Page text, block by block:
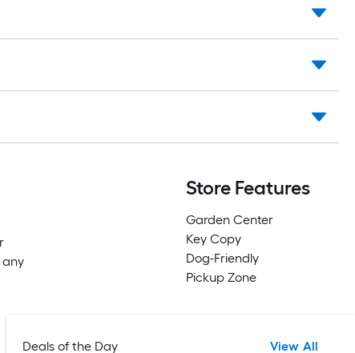
any
Store Features
Garden Center
Key Copy
Dog-Friendly
Pickup Zone
Deals of the Day View All